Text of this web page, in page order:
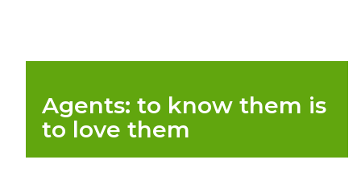
Agents: to know them is
to love them